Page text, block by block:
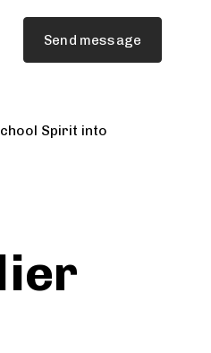
Send message
Spirit into